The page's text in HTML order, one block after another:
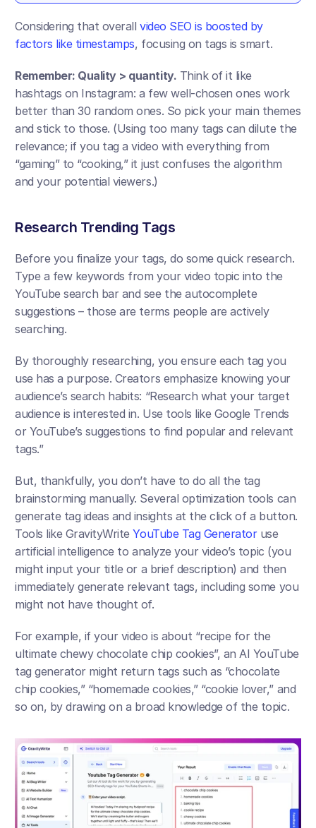
Considering that overall video SEO is boosted by
factors like timestamps, focusing on tags is smart.
Remember: Quality > quantity. Think of it like
hashtags on Instagram: a few well-chosen ones work
better than 30 random ones. So pick your main themes
and stick to those. (Using too many tags can dilute the
relevance; if you tag a video with everything from
“gaming” to “cooking,” it just confuses the algorithm
and your potential viewers.)
Research Trending Tags
Before you finalize your tags, do some quick research.
Type a few keywords from your video topic into the
YouTube search bar and see the autocomplete
suggestions – those are terms people are actively
searching.
By thoroughly researching, you ensure each tag you
use has a purpose. Creators emphasize knowing your
audience’s search habits: “Research what your target
audience is interested in. Use tools like Google Trends
or YouTube’s suggestions to find popular and relevant
tags.”​
But, thankfully, you don’t have to do all the tag
brainstorming manually. Several optimization tools can
generate tag ideas and insights at the click of a button.
Tools like GravityWrite YouTube Tag Generator use
artificial intelligence to analyze your video’s topic (you
might input your title or a brief description) and then
immediately generate relevant tags, including some you
might not have thought of.
For example, if your video is about “recipe for the
ultimate chewy chocolate chip cookies”, an AI YouTube
tag generator might return tags such as “chocolate
chip cookies,” “homemade cookies,” “cookie lover,” and
so on, by drawing on a broad knowledge of the topic.